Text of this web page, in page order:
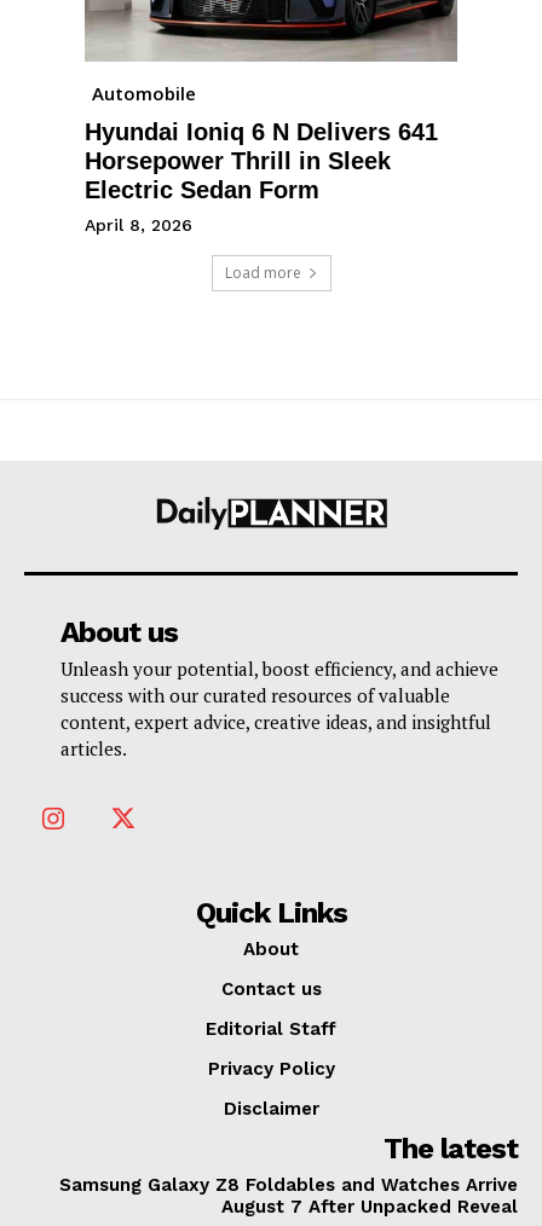
Automobile
Hyundai Ioniq 6 N Delivers 641
Horsepower Thrill in Sleek
Electric Sedan Form
April 8, 2026
Load more
About us
Unleash your potential, boost efficiency, and achieve
success with our curated resources of valuable
content, expert advice, creative ideas, and insightful
articles.
Quick Links
About
Contact us
Editorial Staff
Privacy Policy
Disclaimer
The latest
Samsung Galaxy Z8 Foldables and Watches Arrive
August 7 After Unpacked Reveal